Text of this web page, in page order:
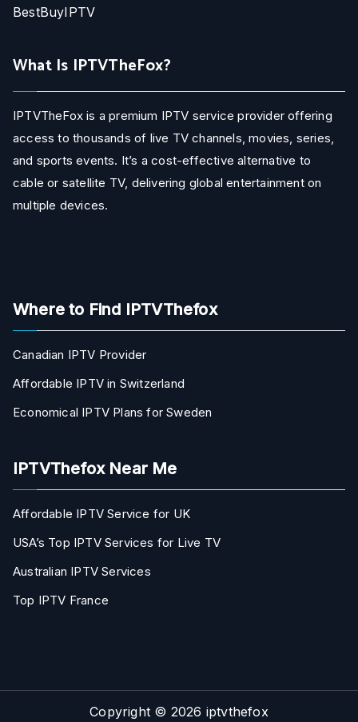
BestBuyIPTV
What Is IPTVTheFox?
IPTVTheFox is a premium IPTV service provider offering
access to thousands of live TV channels, movies, series,
and sports events. It’s a cost-effective alternative to
cable or satellite TV, delivering global entertainment on
multiple devices.
Where to Find IPTVThefox
Canadian IPTV Provider
Affordable IPTV in Switzerland
Economical IPTV Plans for Sweden
IPTVThefox Near Me
Affordable IPTV Service for UK
USA’s Top IPTV Services for Live TV
Australian IPTV Services
Top IPTV France
Copyright © 2026 iptvthefox